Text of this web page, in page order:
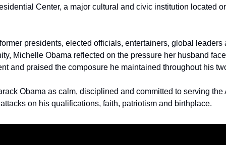
Center, a major cultural and civic institution located
presidents, elected officials, entertainers, global leaders
Michelle Obama reflected on the pressure her husband
and praised the composure he maintained throughout his
Obama as calm, disciplined and committed to serving the
on his qualifications, faith, patriotism and birthplace.